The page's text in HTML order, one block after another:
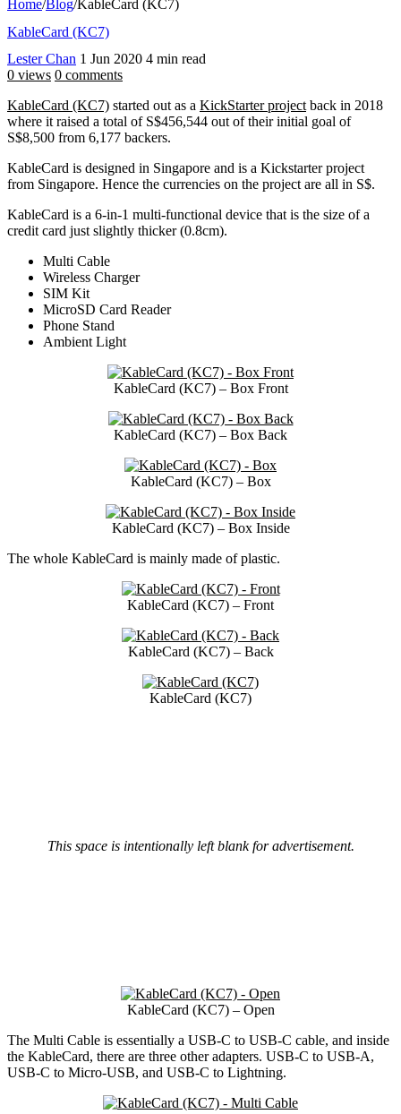
Home/Blog/KableCard (KC7)
KableCard (KC7)
Lester Chan 1 Jun 2020 4 min read
0 views 0 comments
KableCard (KC7) started out as a KickStarter project back in 2018
where it raised a total of S$456,544 out of their initial goal of
S$8,500 from 6,177 backers.
KableCard is designed in Singapore and is a Kickstarter project
from Singapore. Hence the currencies on the project are all in S$.
KableCard is a 6-in-1 multi-functional device that is the size of a
credit card just slightly thicker (0.8cm).
Multi Cable
Wireless Charger
SIM Kit
MicroSD Card Reader
Phone Stand
Ambient Light
KableCard (KC7) – Box Front
KableCard (KC7) – Box Back
KableCard (KC7) – Box
KableCard (KC7) – Box Inside
The whole KableCard is mainly made of plastic.
KableCard (KC7) – Front
KableCard (KC7) – Back
KableCard (KC7)
This space is intentionally left blank for advertisement.
KableCard (KC7) – Open
The Multi Cable is essentially a USB-C to USB-C cable, and inside
the KableCard, there are three other adapters. USB-C to USB-A,
USB-C to Micro-USB, and USB-C to Lightning.